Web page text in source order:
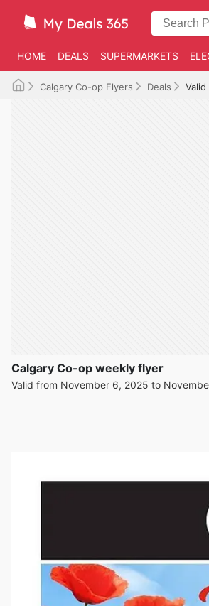
HOME DEALS SUPERMARKETS
Calgary Co-op Flyers Deals
Calgary Co-op weekly flyer
Valid from November 6, 2025 to